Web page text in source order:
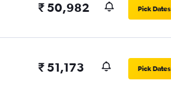
₹ 50,982 Pick Dates
₹ 51,173 Pick Dates